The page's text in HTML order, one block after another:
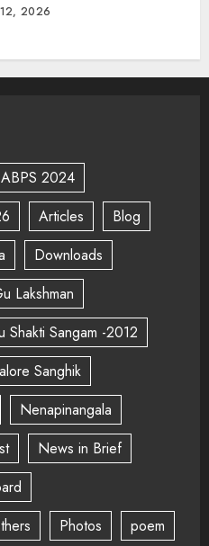
12, 2026
ABPS 2024
Articles
Blog
Downloads
Lakshman
Shakti Sangam -2012
Sanghik
Nenapinangala
News in Brief
Photos
poem